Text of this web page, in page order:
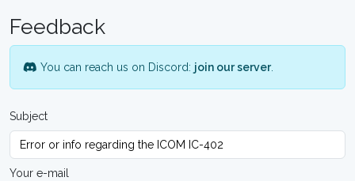
Feedback
You can reach us on Discord: join our server.
Subject
Your e-mail